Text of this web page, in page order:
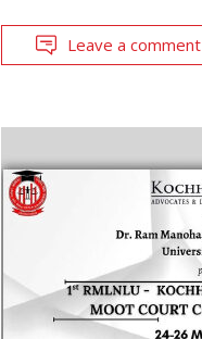
Leave a comment